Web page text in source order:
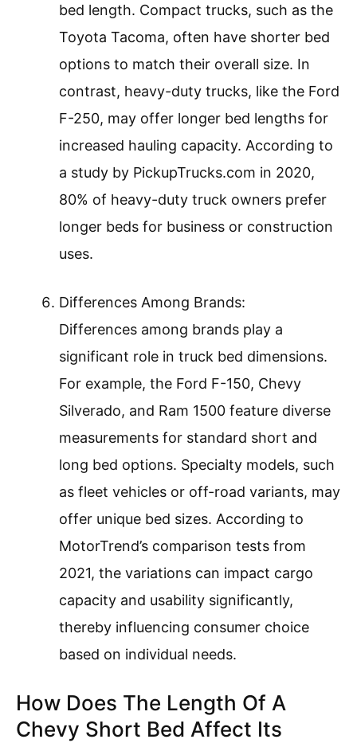
bed length. Compact trucks, such as the
Toyota Tacoma, often have shorter bed
options to match their overall size. In
contrast, heavy-duty trucks, like the Ford
F-250, may offer longer bed lengths for
increased hauling capacity. According to
a study by PickupTrucks.com in 2020,
80% of heavy-duty truck owners prefer
longer beds for business or construction
uses.
Differences Among Brands:
Differences among brands play a
significant role in truck bed dimensions.
For example, the Ford F-150, Chevy
Silverado, and Ram 1500 feature diverse
measurements for standard short and
long bed options. Specialty models, such
as fleet vehicles or off-road variants, may
offer unique bed sizes. According to
MotorTrend’s comparison tests from
2021, the variations can impact cargo
capacity and usability significantly,
thereby influencing consumer choice
based on individual needs.
How Does The Length Of A
Chevy Short Bed Affect Its